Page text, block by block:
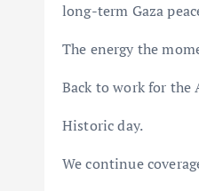
long-term Gaza
The energy the
Back to work for the
Historic day.
We continue